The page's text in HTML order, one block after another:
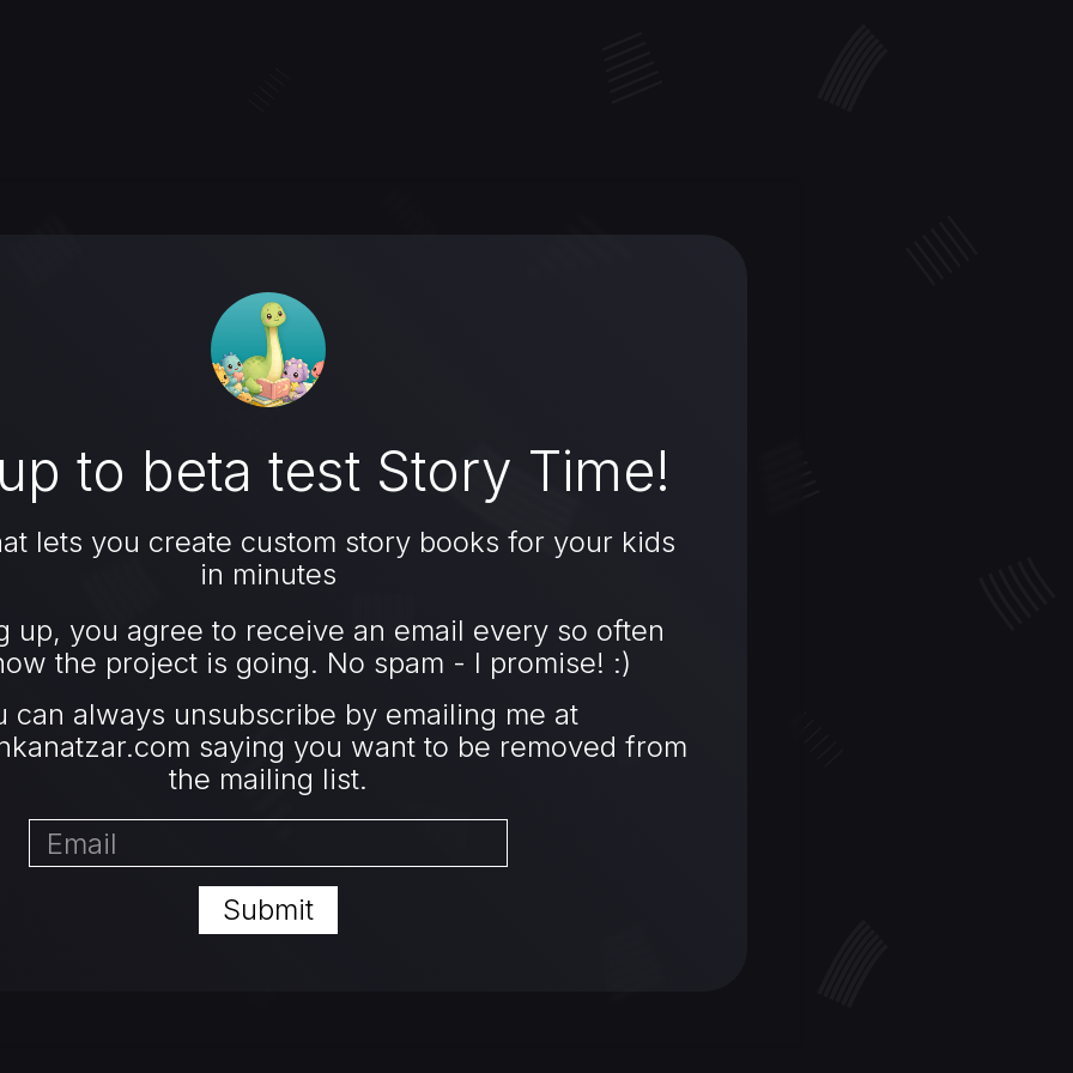
to beta test Story Time!
lets you create custom story books for your kids
in minutes
up, you agree to receive an email every so often
the project is going. No spam - I promise! :)
can always unsubscribe by emailing me at
saying you want to be removed from
the mailing list.
Submit